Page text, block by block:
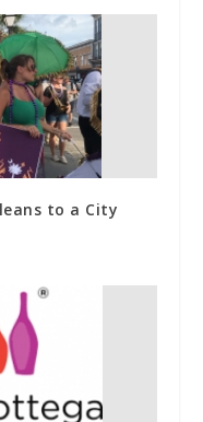
to a City